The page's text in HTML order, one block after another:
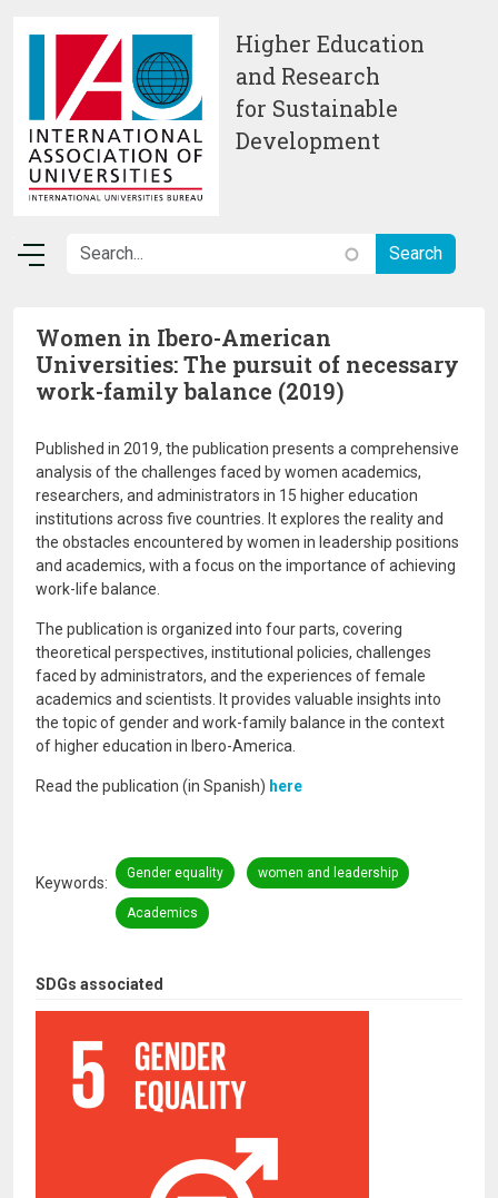
Higher Education
and Research
for Sustainable
Development
SDGs associated
Women in Ibero-American
Universities: The pursuit of necessary
work-family balance (2019)
Published in 2019, the publication presents a comprehensive
analysis of the challenges faced by women academics,
researchers, and administrators in 15 higher education
institutions across five countries. It explores the reality and
the obstacles encountered by women in leadership positions
and academics, with a focus on the importance of achieving
work-life balance.
The publication is organized into four parts, covering
theoretical perspectives, institutional policies, challenges
faced by administrators, and the experiences of female
academics and scientists. It provides valuable insights into
the topic of gender and work-family balance in the context
of higher education in Ibero-America.
Read the publication (in Spanish) here
Keywords
Gender equality women and leadership
Academics